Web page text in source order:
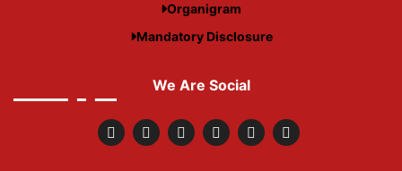
Organigram
Mandatory Disclosure
We Are Social